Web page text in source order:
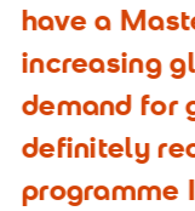
have a
increasing
demand for
definitely
programme